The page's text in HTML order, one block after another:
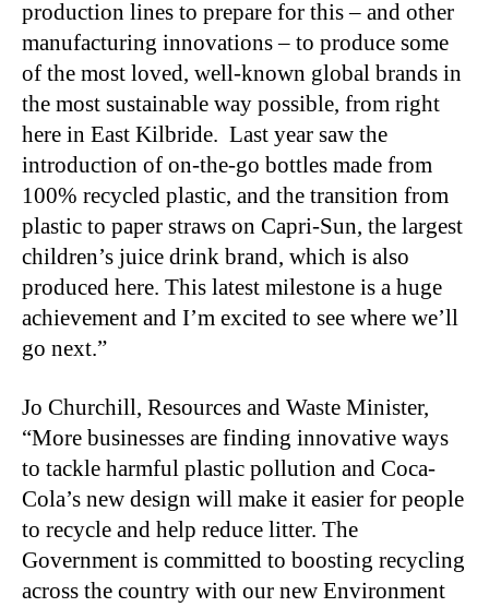
production lines to prepare for this – and other
manufacturing innovations – to produce some
of the most loved, well-known global brands in
the most sustainable way possible, from right
here in East Kilbride. Last year saw the
introduction of on-the-go bottles made from
100% recycled plastic, and the transition from
plastic to paper straws on Capri-Sun, the largest
children’s juice drink brand, which is also
produced here. This latest milestone is a huge
achievement and I’m excited to see where we’ll
go next.”
Jo Churchill, Resources and Waste Minister,
“More businesses are finding innovative ways
to tackle harmful plastic pollution and Coca-
Cola’s new design will make it easier for people
to recycle and help reduce litter. The
Government is committed to boosting recycling
across the country with our new Environment